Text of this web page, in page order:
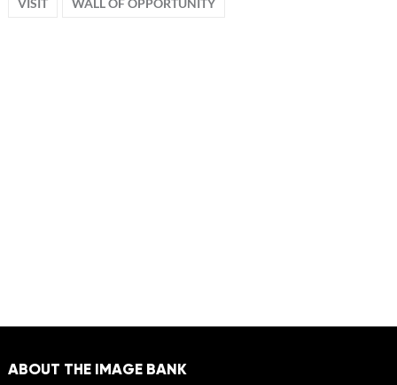
VISIT WALL OF OPPORTUNITY
ABOUT THE IMAGE BANK